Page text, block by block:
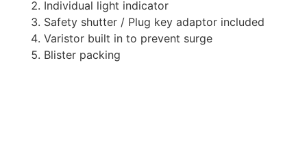
Individual light indicator
Safety shutter / Plug key adaptor included
Varistor built in to prevent surge
Blister packing